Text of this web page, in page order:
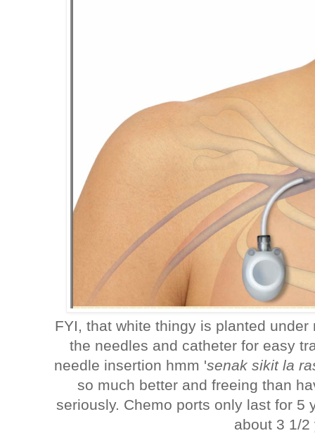
FYI, that white thingy is planted
the needles and catheter for easy
needle insertion hmm 'senak sikit la
so much better and freeing than
seriously. Chemo ports only last for 5
about 3 1/2